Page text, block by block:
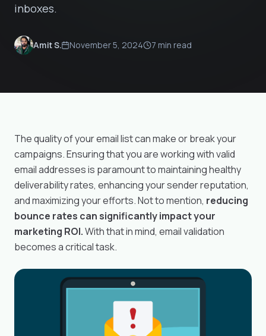
inboxes.
Amit S. November 5, 2024 7 min read
The quality of your email list can make or break your
campaigns. Ensuring that you are working with valid
email addresses is paramount to maintaining healthy
deliverability rates, enhancing your sender reputation,
and maximizing your efforts. Not to mention, reducing
bounce rates can significantly impact your
marketing ROI.With that in mind, email validation
becomes a critical task.